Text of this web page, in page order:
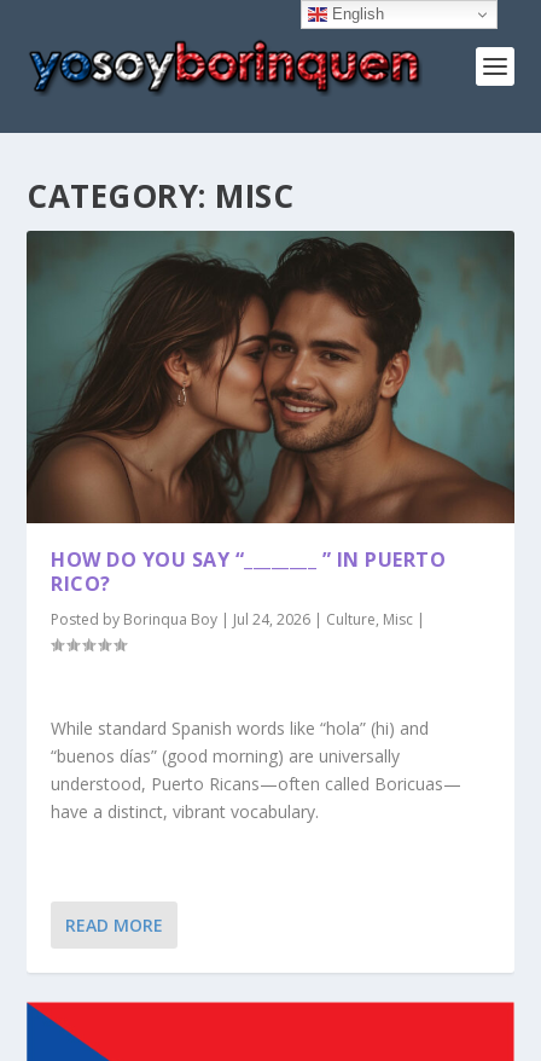
CATEGORY: MISC
HOW DO YOU SAY “________ ” IN PUERTO
RICO?
Posted by Borinqua Boy | Jul 24, 2026 | Culture, Misc |
While standard Spanish words like “hola” (hi) and
“buenos días” (good morning) are universally
understood, Puerto Ricans—often called Boricuas—
have a distinct, vibrant vocabulary.
READ MORE
English